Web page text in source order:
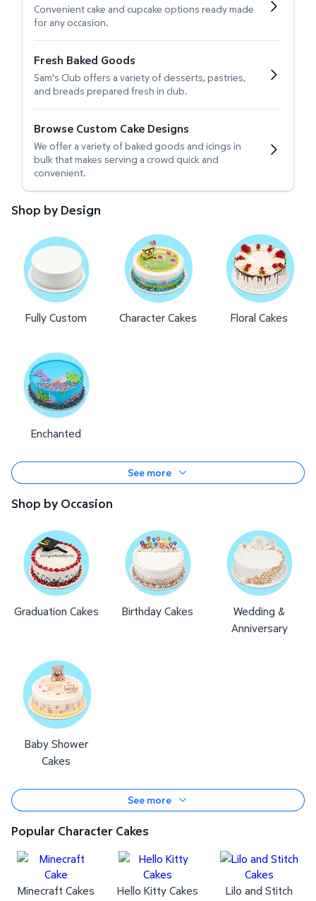
Convenient cake and cupcake options ready made
for any occasion.
Fresh Baked Goods
Sam's Club offers a variety of desserts, pastries,
and breads prepared fresh in club.
Browse Custom Cake Designs
We offer a variety of baked goods and icings in
bulk that makes serving a crowd quick and
convenient.
Shop by Design
Fully Custom Character Cakes Floral Cakes
Enchanted
See more
Shop by Occasion
Graduation Cakes Birthday Cakes
Wedding &
Anniversary
Baby Shower
Cakes
See more
Popular Character Cakes
Minecraft Cakes Hello Kitty Cakes
Lilo and Stitch